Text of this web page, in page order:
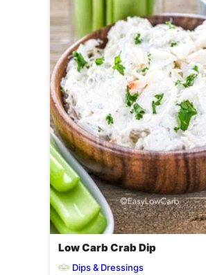
Low Carb Crab Dip
Dips & Dressings